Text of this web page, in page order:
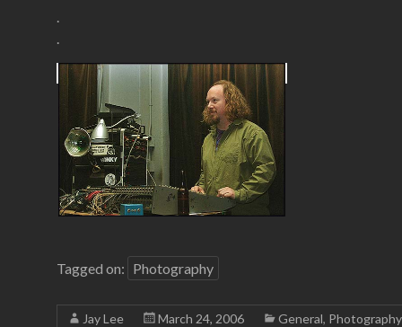
.
.
Tagged on: Photography
Jay Lee March 24, 2006 General, Photography